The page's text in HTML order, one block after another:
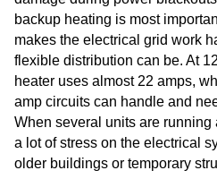
backup heating is most
makes the electrical grid work
flexible distribution can be. At
heater uses almost 22 amps,
amp circuits can handle and
When several units are running
a lot of stress on the electrical
older buildings or temporary